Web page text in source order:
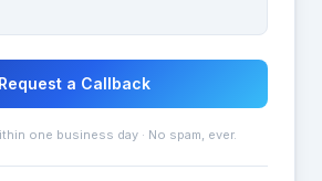
Request a Callback
one business day · No spam, ever.